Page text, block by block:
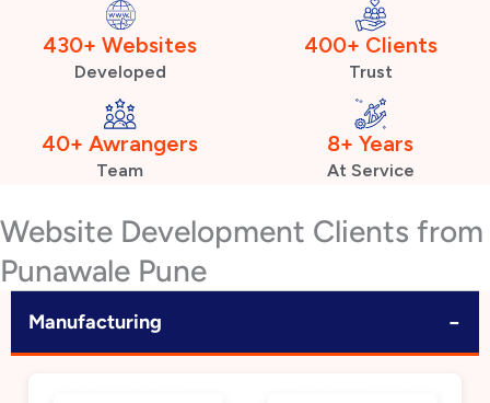
430+ Websites
Developed
400+ Clients
Trust
40+ Awrangers
Team
8+ Years
At Service
Website Development Clients from
Punawale Pune
Manufacturing −